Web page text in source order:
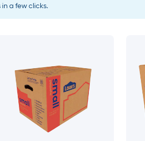
a few clicks.